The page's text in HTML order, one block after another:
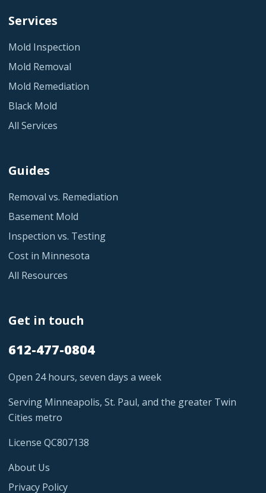
Services
Mold Inspection
Mold Removal
Mold Remediation
Black Mold
All Services
Guides
Removal vs. Remediation
Basement Mold
Inspection vs. Testing
Cost in Minnesota
All Resources
Get in touch
612-477-0804
Open 24 hours, seven days a week
Serving Minneapolis, St. Paul, and the greater Twin
Cities metro
License QC807138
About Us
Privacy Policy